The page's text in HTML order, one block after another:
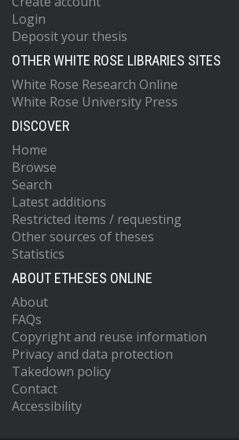
Login
Deposit your thesis
OTHER WHITE ROSE LIBRARIES SITES
White Rose Research Online
White Rose University Press
DISCOVER
Home
Browse
Search
Latest additions
Restricted items / requesting
Other sources of theses
Statistics
ABOUT ETHESES ONLINE
About
FAQs
Copyright and reuse information
Privacy and data protection
Takedown policy
Contact
Accessibility